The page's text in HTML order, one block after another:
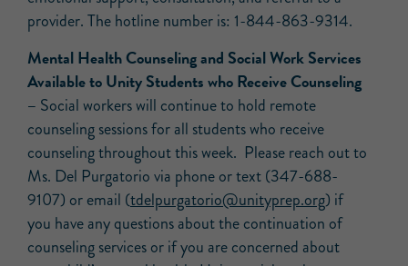
provider. The hotline number is: 1-844-863-9314.
Mental Health Counseling and Social Work Services
Available to Unity Students who Receive Counseling
– Social workers will continue to hold remote
counseling sessions for all students who receive
counseling throughout this week. Please reach out to
Ms. Del Purgatorio via phone or text (347-688-
9107) or email (tdelpurgatorio@unityprep.org) if
you have any questions about the continuation of
counseling services or if you are concerned about